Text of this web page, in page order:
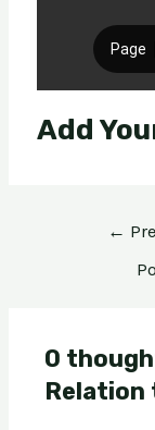
Add
←
0